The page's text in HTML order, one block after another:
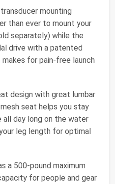
mounting
than ever to mount your
separately) while the
drive with a patented
for pain-free launch
design with great lumbar
seat helps you stay
day long on the water
leg length for optimal
a 500-pound maximum
for people and gear